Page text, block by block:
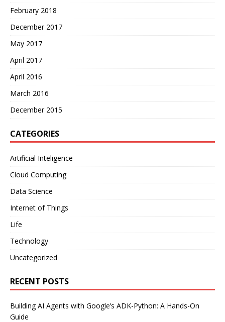
February 2018
December 2017
May 2017
April 2017
April 2016
March 2016
December 2015
CATEGORIES
Artificial Inteligence
Cloud Computing
Data Science
Internet of Things
Life
Technology
Uncategorized
RECENT POSTS
Building AI Agents with Google’s ADK-Python: A Hands-On
Guide